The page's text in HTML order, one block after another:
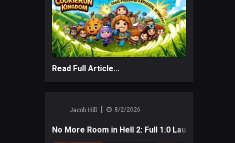
Read Full Article...
Jacob Hill 8/2/2026
No More Room in Hell 2: Full 1.0 Launch and